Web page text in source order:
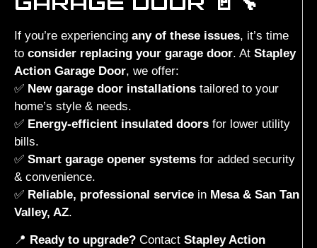
If you’re experiencing any of these issues, it’s time
to consider replacing your garage door. At Stapley
Action Garage Door, we offer:
✅ New garage door installations tailored to your
home’s style & needs.
✅ Energy-efficient insulated doors for lower utility
bills.
✅ Smart garage opener systems for added security
& convenience.
✅ Reliable, professional service in Mesa & San Tan
Valley, AZ.
📍 Ready to upgrade? Contact Stapley Action